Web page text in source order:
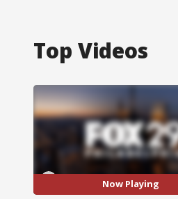
Top Videos
Now Playing